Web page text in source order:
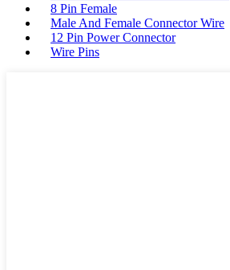
8 Pin Female
Male And Female Connector Wire
12 Pin Power Connector
Wire Pins